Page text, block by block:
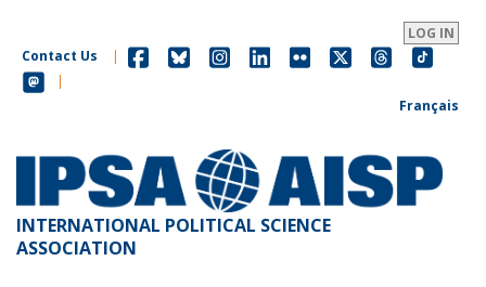
main
content
LOG IN
Contact Us
|
|
Français
INTERNATIONAL POLITICAL SCIENCE
ASSOCIATION